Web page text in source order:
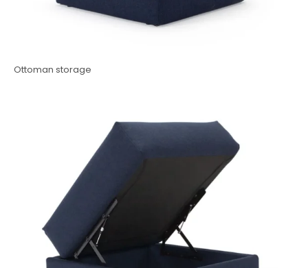
Ottoman storage